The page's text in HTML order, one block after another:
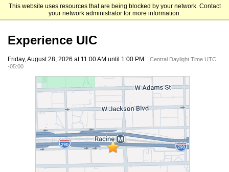
This website uses resources that are being blocked by your network. Contact
your network administrator for more information.
University of Illinois Chicago
Experience UIC
Friday, August 28, 2026 at 11:00 AM until 1:00 PM
Central Daylight Time UTC
-05:00